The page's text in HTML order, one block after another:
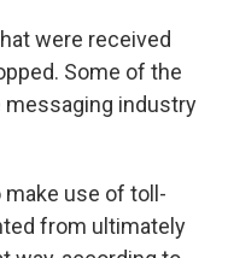
were received
Some of the
messaging industry
make use of toll-
from ultimately